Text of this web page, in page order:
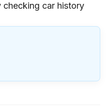
car history